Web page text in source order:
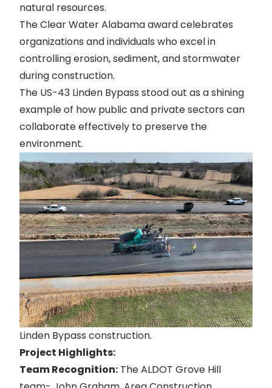
natural resources.
The Clear Water Alabama award celebrates
organizations and individuals who excel in
controlling erosion, sediment, and stormwater
during construction.
The US-43 Linden Bypass stood out as a shining
example of how public and private sectors can
collaborate effectively to preserve the
environment.
Linden Bypass construction.
Project Highlights:
Team Recognition: The ALDOT Grove Hill